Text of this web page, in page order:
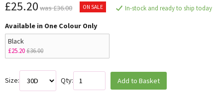
£25.20 was £36.00 ON SALE In-stock and ready to ship today
Available in One Colour Only
Black
£25.20£36.00
Size: Qty: Add to Basket